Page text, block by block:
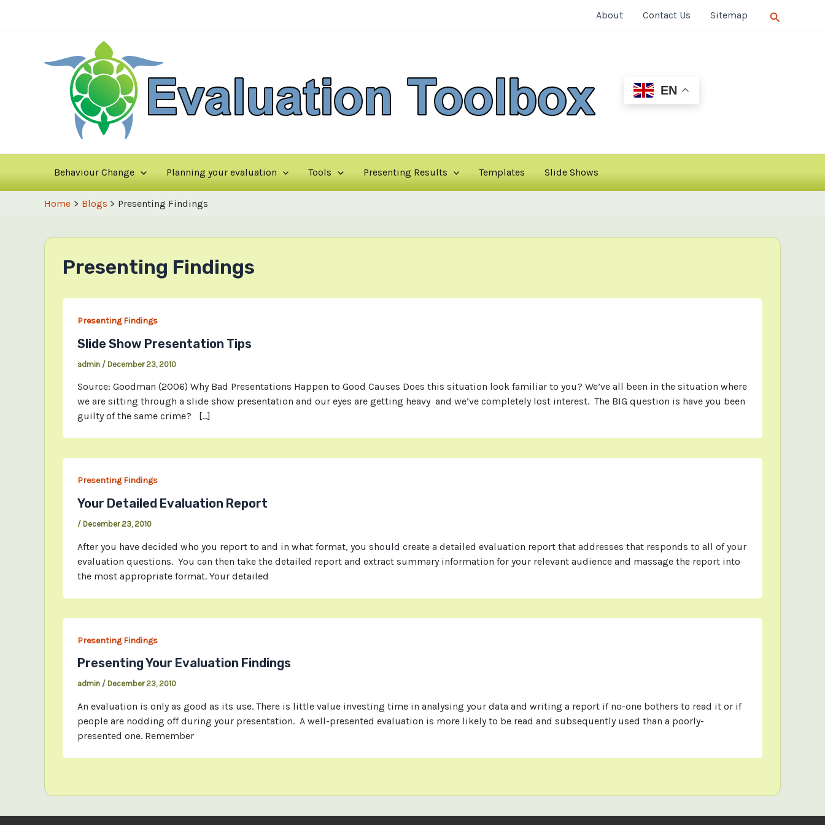
About Contact Us Sitemap Search
EN
Behaviour Change Planning your evaluation Tools Presenting Results Templates Slide Shows
Home Blogs Presenting Findings
Presenting Findings
Presenting Findings
Slide Show Presentation Tips
admin / December 23, 2010
Source: Goodman (2006) Why Bad Presentations Happen to Good Causes Does this situation look familiar to you? We’ve all been in the situation where
we are sitting through a slide show presentation and our eyes are getting heavy and we’ve completely lost interest. The BIG question is have you been
guilty of the same crime? […]
Presenting Findings
Your Detailed Evaluation Report
/ December 23, 2010
After you have decided who you report to and in what format, you should create a detailed evaluation report that addresses that responds to all of your
evaluation questions. You can then take the detailed report and extract summary information for your relevant audience and massage the report into
the most appropriate format. Your detailed
Presenting Findings
Presenting Your Evaluation Findings
admin / December 23, 2010
An evaluation is only as good as its use. There is little value investing time in analysing your data and writing a report if no-one bothers to read it or if
people are nodding off during your presentation. A well-presented evaluation is more likely to be read and subsequently used than a poorly-
presented one. Remember